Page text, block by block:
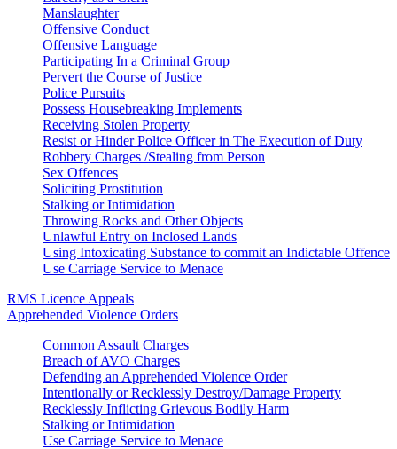
Manslaughter
Offensive Conduct
Offensive Language
Participating In a Criminal Group
Pervert the Course of Justice
Police Pursuits
Possess Housebreaking Implements
Receiving Stolen Property
Resist or Hinder Police Officer in The Execution of Duty
Robbery Charges /Stealing from Person
Sex Offences
Soliciting Prostitution
Stalking or Intimidation
Throwing Rocks and Other Objects
Unlawful Entry on Inclosed Lands
Using Intoxicating Substance to commit an Indictable Offence
Use Carriage Service to Menace
RMS Licence Appeals
Apprehended Violence Orders
Common Assault Charges
Breach of AVO Charges
Defending an Apprehended Violence Order
Intentionally or Recklessly Destroy/Damage Property
Recklessly Inflicting Grievous Bodily Harm
Stalking or Intimidation
Use Carriage Service to Menace